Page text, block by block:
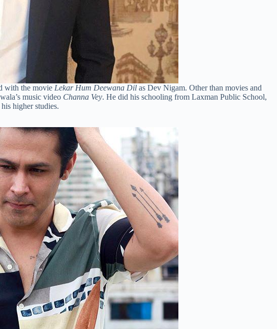
with the movie Lekar Hum Deewana Dil as Dev Nigam. Other than movies and
music video Channa Vey. He did his schooling from Laxman Public School,
higher studies.